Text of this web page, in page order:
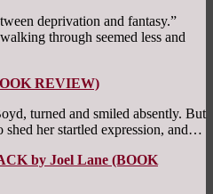
deprivation and fantasy.”
through seemed less and
REVIEW)
turned and smiled absently. But
shed her startled expression, and…
by Joel Lane (BOOK